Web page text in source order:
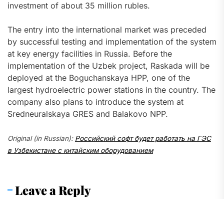
investment of about 35 million rubles.
The entry into the international market was preceded
by successful testing and implementation of the system
at key energy facilities in Russia. Before the
implementation of the Uzbek project, Raskada will be
deployed at the Boguchanskaya HPP, one of the
largest hydroelectric power stations in the country. The
company also plans to introduce the system at
Sredneuralskaya GRES and Balakovo NPP.
Original (in Russian): Российский софт будет работать на ГЭС
в Узбекистане с китайским оборудованием
Leave a Reply